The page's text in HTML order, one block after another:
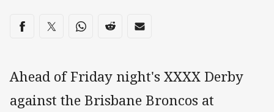
Share on social media
Share via Facebook
Share via Twitter
Share via Whats-app
Share via Reddit
Share via Email
Ahead of Friday night's XXXX Derby
against the Brisbane Broncos at